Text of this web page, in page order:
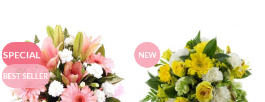
SPECIAL
BEST SELLER
NEW